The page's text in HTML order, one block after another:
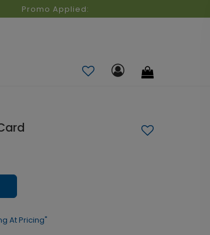
Promo Applied:
At Pricing"